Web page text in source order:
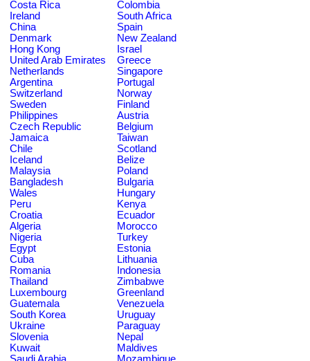
Costa Rica
Colombia
Ireland
South Africa
China
Spain
Denmark
New Zealand
Hong Kong
Israel
United Arab Emirates
Greece
Netherlands
Singapore
Argentina
Portugal
Switzerland
Norway
Sweden
Finland
Philippines
Austria
Czech Republic
Belgium
Jamaica
Taiwan
Chile
Scotland
Iceland
Belize
Malaysia
Poland
Bangladesh
Bulgaria
Wales
Hungary
Peru
Kenya
Croatia
Ecuador
Algeria
Morocco
Nigeria
Turkey
Egypt
Estonia
Cuba
Lithuania
Romania
Indonesia
Thailand
Zimbabwe
Luxembourg
Greenland
Guatemala
Venezuela
South Korea
Uruguay
Ukraine
Paraguay
Slovenia
Nepal
Kuwait
Maldives